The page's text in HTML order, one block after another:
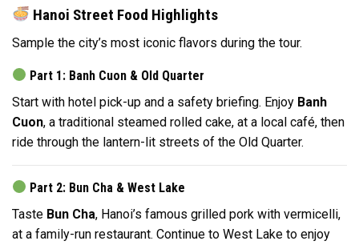
Hanoi Street Food Highlights
Sample the city’s most iconic flavors during the tour.
Part 1: Banh Cuon & Old Quarter
Start with hotel pick-up and a safety briefing. Enjoy Banh
Cuon, a traditional steamed rolled cake, at a local café, then
ride through the lantern-lit streets of the Old Quarter.
Part 2: Bun Cha & West Lake
Taste Bun Cha, Hanoi’s famous grilled pork with vermicelli,
at a family-run restaurant. Continue to West Lake to enjoy